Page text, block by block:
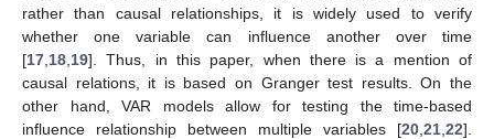
rather than causal relationships, it is widely used to verify
whether one variable can influence another over time
[17 18 19]. Thus, in this paper, when there is a mention of
causal relations, it is based on Granger test results. On the
other hand, VAR models allow for testing the time-based
influence relationship between multiple variables [20 21 22].